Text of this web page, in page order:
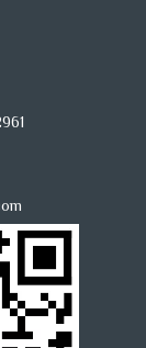
Tile
Tile
tile
Design